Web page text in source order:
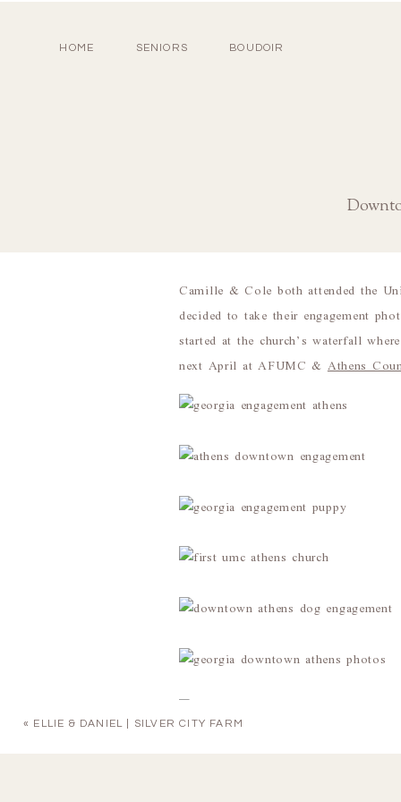
HOME SENIORS BOUDOIR
Camille & Cole both attended the
decided to take their engagement
started at the church’s waterfall
next April at AFUMC & Athens
« ELLIE & DANIEL | SILVER CITY FARM